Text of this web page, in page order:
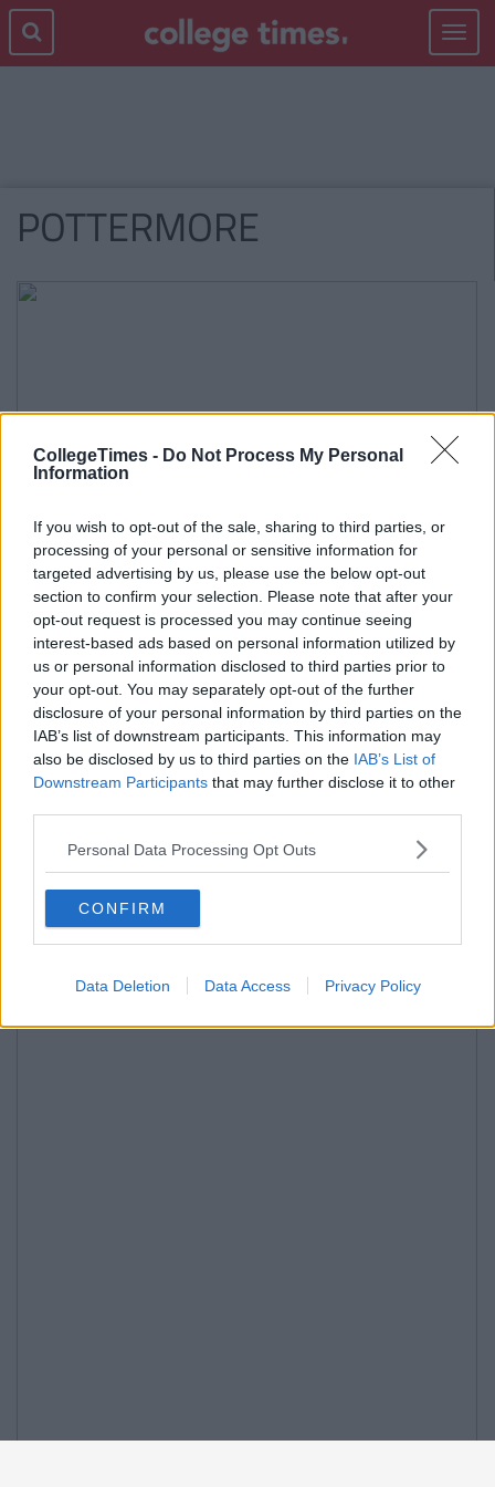
CollegeTimes - Do Not Process My Personal
Information
If you wish to opt-out of the sale, sharing to third parties, or
processing of your personal or sensitive information for
targeted advertising by us, please use the below opt-out
section to confirm your selection. Please note that after your
opt-out request is processed you may continue seeing
interest-based ads based on personal information utilized by
us or personal information disclosed to third parties prior to
your opt-out. You may separately opt-out of the further
disclosure of your personal information by third parties on the
IAB’s list of downstream participants. This information may
also be disclosed by us to third parties on the IAB’s List of
Downstream Participants that may further disclose it to other
Personal Data Processing Opt Outs
CONFIRM
Data Deletion Data Access Privacy Policy
Toggle
POTTERMORE